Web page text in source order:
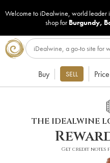
Welcome to iDealwine, world leader
shop for Burgundy,
Buy SELL
THE IDEALWINE
Get credit notes